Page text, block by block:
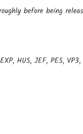
before being
HUS, JEF, PES, VP3,